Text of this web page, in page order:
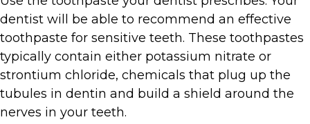
dentist will be able to recommend an effective
toothpaste for sensitive teeth. These toothpastes
typically contain either potassium nitrate or
strontium chloride, chemicals that plug up the
tubules in dentin and build a shield around the
nerves in your teeth.